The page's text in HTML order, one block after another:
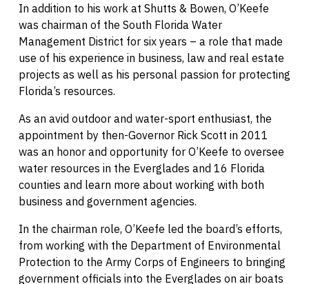
In addition to his work at Shutts & Bowen, O’Keefe
was chairman of the South Florida Water
Management District for six years – a role that made
use of his experience in business, law and real estate
projects as well as his personal passion for protecting
Florida’s resources.
As an avid outdoor and water-sport enthusiast, the
appointment by then-Governor Rick Scott in 2011
was an honor and opportunity for O’Keefe to oversee
water resources in the Everglades and 16 Florida
counties and learn more about working with both
business and government agencies.
In the chairman role, O’Keefe led the board’s efforts,
from working with the Department of Environmental
Protection to the Army Corps of Engineers to bringing
government officials into the Everglades on air boats